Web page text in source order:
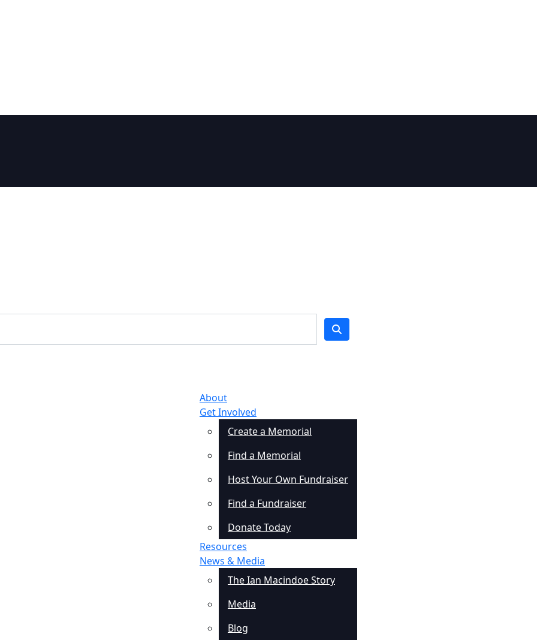
About
Get Involved
Create a Memorial
Find a Memorial
Host Your Own Fundraiser
Find a Fundraiser
Donate Today
Resources
News & Media
The Ian Macindoe Story
Media
Blog